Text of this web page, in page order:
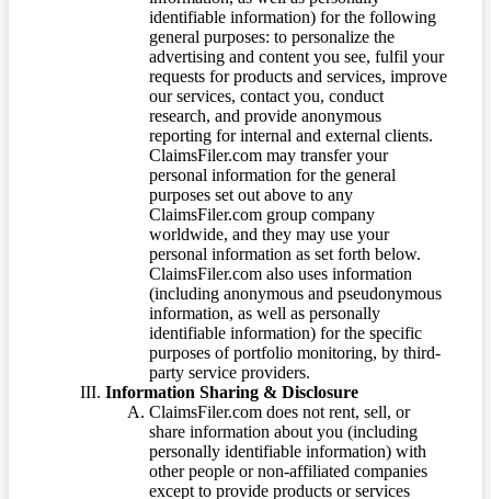
identifiable information) for the following
general purposes: to personalize the
advertising and content you see, fulfil your
requests for products and services, improve
our services, contact you, conduct
research, and provide anonymous
reporting for internal and external clients.
ClaimsFiler.com may transfer your
personal information for the general
purposes set out above to any
ClaimsFiler.com group company
worldwide, and they may use your
personal information as set forth below.
ClaimsFiler.com also uses information
(including anonymous and pseudonymous
information, as well as personally
identifiable information) for the specific
purposes of portfolio monitoring, by third-
party service providers.
Information Sharing & Disclosure
ClaimsFiler.com does not rent, sell, or
share information about you (including
personally identifiable information) with
other people or non-affiliated companies
except to provide products or services